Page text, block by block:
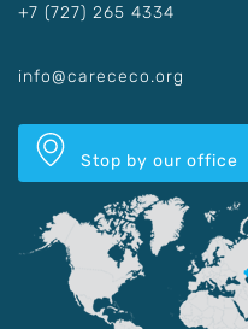
+7 (727) 265 4334
info@carececo.org
Stop by our office